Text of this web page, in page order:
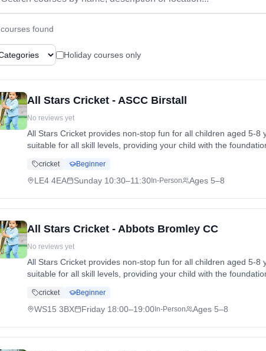
courses found
Holiday courses only
All Stars Cricket - ASCC Birstall
No reviews yet
All Stars Cricket provides non-stop fun for all children aged 5-
suitable for all skill levels, providing your child with the
dates: Sun, 10 May - Sun, 28 Jun 2026. Coach: Binal Thakor.
cricket Beginner
LE4 4EA Sunday 10:30–11:30 In-Person Ages 5–8
All Stars Cricket - Abbots Bromley CC
No reviews yet
All Stars Cricket provides non-stop fun for all children aged 5-
suitable for all skill levels, providing your child with the
dates: Fri, 15 May - Fri, 3 Jul 2026. Coach: Harry Bailey.
07539589548.
cricket Beginner
WS15 3BX Friday 18:00–19:00 In-Person Ages 5–8